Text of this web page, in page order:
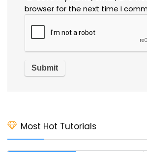
browser for the next time I
Most Hot Tutorials